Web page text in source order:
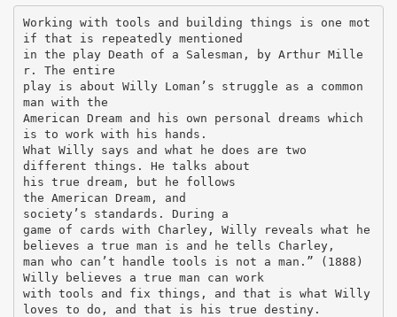
Working with tools and building things is one mot
if that is repeatedly mentioned
in the play Death of a Salesman, by Arthur Mille
r. The entire
play is about Willy Loman’s struggle as a common
man with the
American Dream and his own personal dreams which
is to work with his hands.
What Willy says and what he does are two
different things. He talks about
his true dream, but he follows
the American Dream, and
society’s standards. During a
game of cards with Charley, Willy reveals what he
believes a true man is and he tells Charley,
man who can’t handle tools is not a man.” (1888)
Willy believes a true man can work
with tools and fix things, and that is what Willy
loves to do, and that is his true destiny.